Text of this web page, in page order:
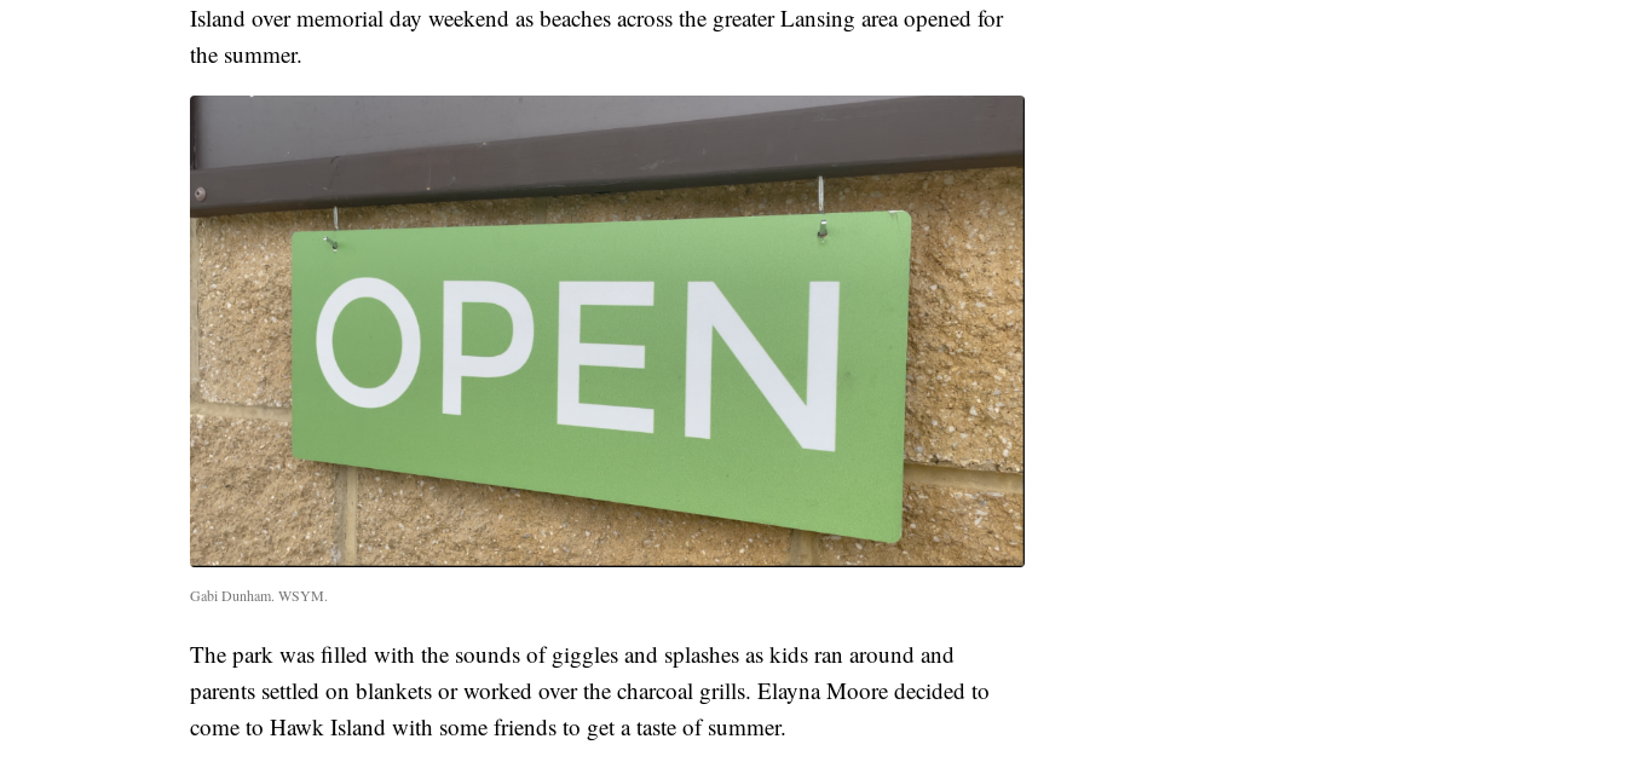
Island over memorial day weekend as beaches across the greater Lansing area opened for
the summer.
Gabi Dunham. WSYM.
The park was filled with the sounds of giggles and splashes as kids ran around and
parents settled on blankets or worked over the charcoal grills. Elayna Moore decided to
come to Hawk Island with some friends to get a taste of summer.